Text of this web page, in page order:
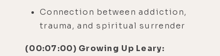
Connection between addiction,
trauma, and spiritual surrender
(00:07:00) Growing Up Leary: